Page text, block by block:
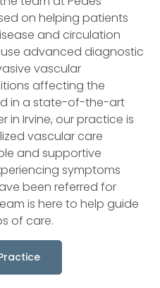
on helping patients
and circulation
advanced diagnostic
vascular
affecting the
in a state-of-the-art
in Irvine, our practice is
vascular care
and supportive
symptoms
been referred for
is here to help guide
of care.